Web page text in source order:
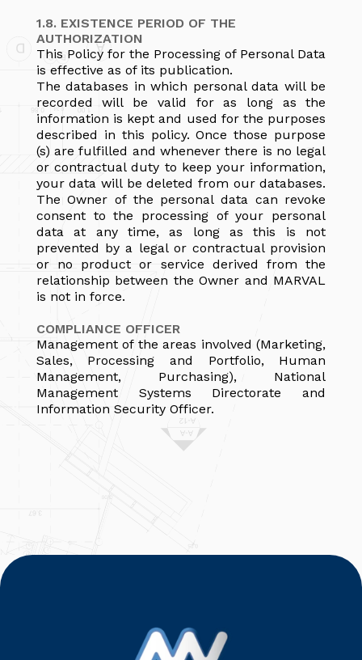
1.8. EXISTENCE PERIOD OF THE
AUTHORIZATION
This Policy for the Processing of Personal Data
is effective as of its publication.
The databases in which personal data will be
recorded will be valid for as long as the
information is kept and used for the purposes
described in this policy. Once those purpose
(s) are fulfilled and whenever there is no legal
or contractual duty to keep your information,
your data will be deleted from our databases.
The Owner of the personal data can revoke
consent to the processing of your personal
data at any time, as long as this is not
prevented by a legal or contractual provision
or no product or service derived from the
relationship between the Owner and MARVAL
is not in force.
COMPLIANCE OFFICER
Management of the areas involved (Marketing,
Sales, Processing and Portfolio, Human
Management, Purchasing), National
Management Systems Directorate and
Information Security Officer.